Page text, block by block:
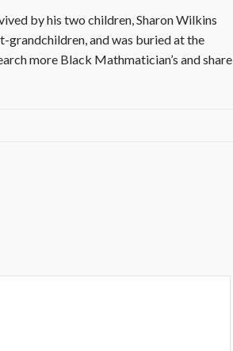
by his two children, Sharon Wilkins
grandchildren, and was buried at the
more Black Mathmatician’s and share